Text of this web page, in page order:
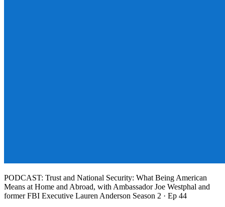
PODCAST: Trust and National Security: What Being American
Means at Home and Abroad, with Ambassador Joe Westphal and
former FBI Executive Lauren Anderson Season 2 · Ep 44